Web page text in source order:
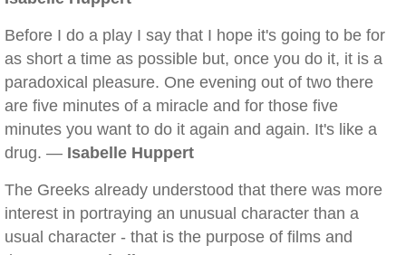
Before I do a play I say that I hope it's going to be for
as short a time as possible but, once you do it, it is a
paradoxical pleasure. One evening out of two there
are five minutes of a miracle and for those five
minutes you want to do it again and again. It's like a
drug. — Isabelle Huppert
The Greeks already understood that there was more
interest in portraying an unusual character than a
usual character - that is the purpose of films and